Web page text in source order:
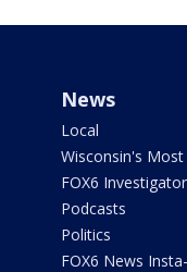
News
Local
Wisconsin's
FOX6
Podcasts
Politics
FOX6 News